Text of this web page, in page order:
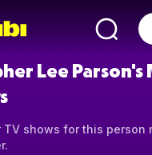
Lee Parson's
TV shows for this person